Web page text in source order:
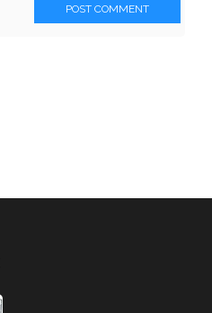
POST COMMENT